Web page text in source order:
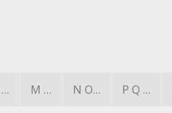
M … N O… P Q …